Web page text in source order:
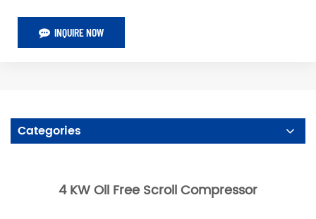
INQUIRE NOW
Categories
4 KW Oil Free Scroll Compressor